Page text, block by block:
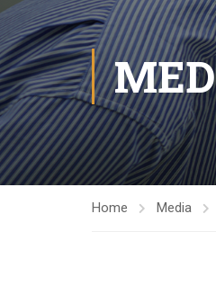
Home Media